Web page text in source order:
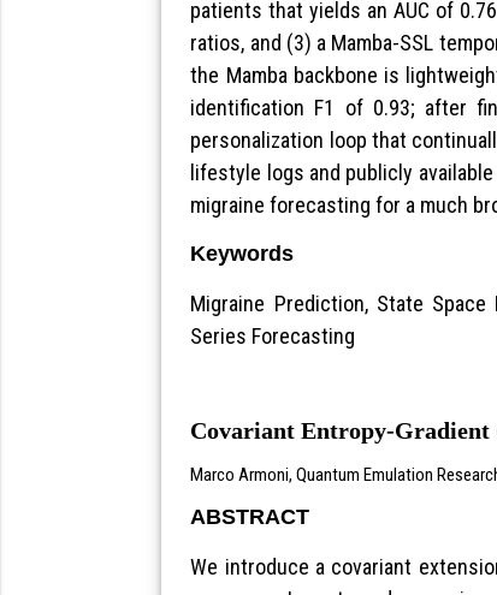
patients that yields an AUC of
ratios, and (3) a Mamba-SSL
the Mamba backbone is
identification F1 of 0.93; after
personalization loop that
lifestyle logs and publicly
migraine forecasting for a much
Keywords
Migraine Prediction, State Space
Series Forecasting
Covariant Entropy-Gradient
Marco Armoni, Quantum Emulation
ABSTRACT
We introduce a covariant